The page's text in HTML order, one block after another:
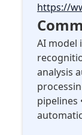
https://
AI model
analysis
pipelines